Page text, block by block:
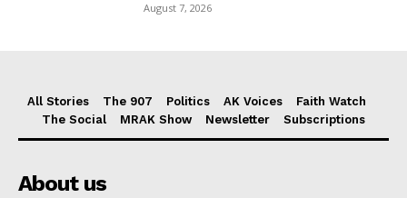
August 7, 2026
All Stories The 907 Politics AK Voices
Faith Watch
The Social
MRAK Show Newsletter Subscriptions
About us